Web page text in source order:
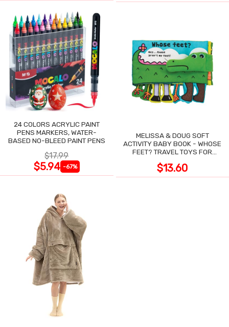
24 COLORS ACRYLIC PAINT
PENS MARKERS, WATER-
BASED NO-BLEED PAINT PENS
$17.99
$5.94 -67%
MELISSA & DOUG SOFT
ACTIVITY BABY BOOK - WHOSE
FEET? TRAVEL TOYS FOR
$13.60